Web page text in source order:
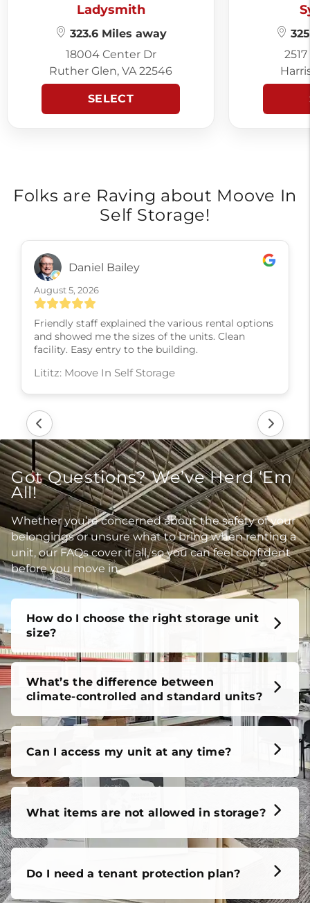
Ladysmith
323.6 Miles away
18004 Center Dr
Ruther Glen, VA 22546
SELECT
Folks are Raving about Moove In
Self Storage!
Daniel Bailey
August 5, 2026
Friendly staff explained the various rental options
and showed me the sizes of the units. Clean
facility. Easy entry to the building.
Lititz: Moove In Self Storage
Got Questions? We’ve Herd ‘Em
All!
Whether you’re concerned about the safety of your
belongings or unsure what to bring when renting a
unit, our FAQs cover it all, so you can feel confident
before you move in.
How do I choose the right storage unit
size?
What’s the difference between
climate-controlled and standard units?
Can I access my unit at any time?
What items are not allowed in storage?
Do I need a tenant protection plan?